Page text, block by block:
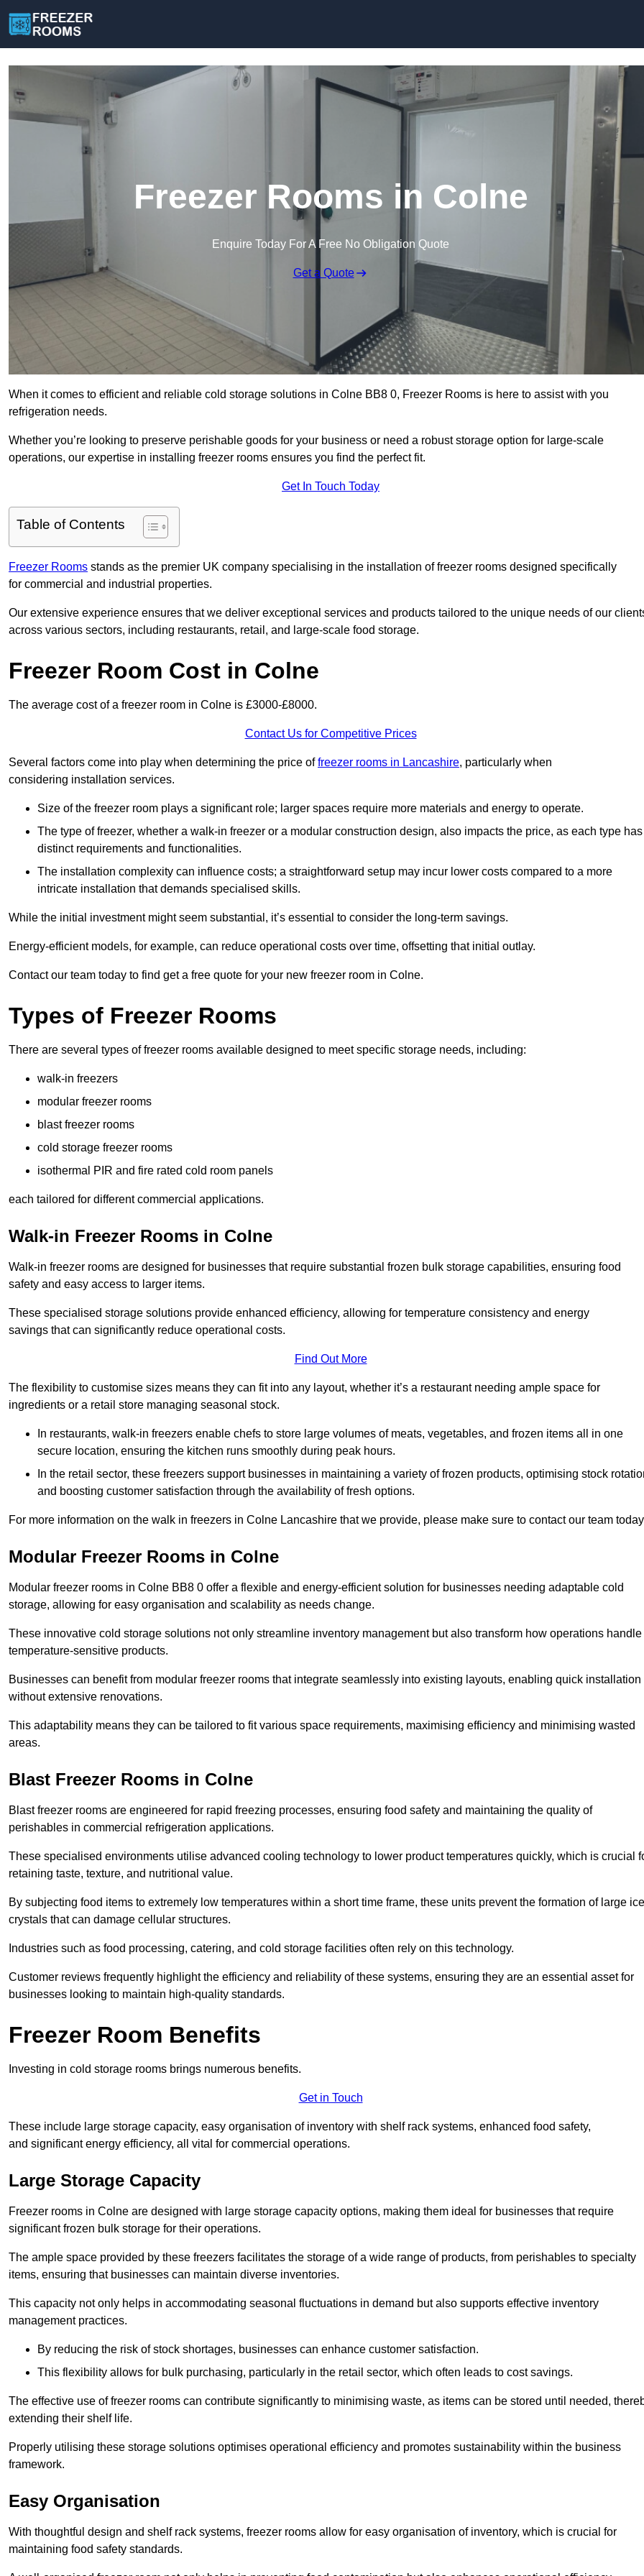
Freezer Rooms in Colne
Enquire Today For A Free No Obligation Quote
Get a Quote
When it comes to efficient and reliable cold storage solutions in Colne BB8 0, Freezer Rooms is here to assist with you
refrigeration needs.
Whether you’re looking to preserve perishable goods for your business or need a robust storage option for large-scale
operations, our expertise in installing freezer rooms ensures you find the perfect fit.
Get In Touch Today
Table of Contents
Freezer Rooms stands as the premier UK company specialising in the installation of freezer rooms designed specifically
for commercial and industrial properties.
Our extensive experience ensures that we deliver exceptional services and products tailored to the unique needs of our
across various sectors, including restaurants, retail, and large-scale food storage.
Freezer Room Cost in Colne
The average cost of a freezer room in Colne is £3000-£8000.
Contact Us for Competitive Prices
Several factors come into play when determining the price offreezer rooms in Lancashire, particularly when
considering installation services.
Size of the freezer room plays a significant role; larger spaces require more materials and energy to operate.
The type of freezer, whether a walk-in freezer or a modular construction design, also impacts the price, as each type has
distinct requirements and functionalities.
The installation complexity can influence costs; a straightforward setup may incur lower costs compared to a more
intricate installation that demands specialised skills.
While the initial investment might seem substantial, it’s essential to consider the long-term savings.
Energy-efficient models, for example, can reduce operational costs over time, offsetting that initial outlay.
Contact our team today to find get a free quote for your new freezer room in Colne.
Types of Freezer Rooms
There are several types of freezer rooms available designed to meet specific storage needs, including:
walk-in freezers
modular freezer rooms
blast freezer rooms
cold storage freezer rooms
isothermal PIR and fire rated cold room panels
each tailored for different commercial applications.
Walk-in Freezer Rooms in Colne
Walk-in freezer rooms are designed for businesses that require substantial frozen bulk storage capabilities, ensuring food
safety and easy access to larger items.
These specialised storage solutions provide enhanced efficiency, allowing for temperature consistency and energy
savings that can significantly reduce operational costs.
Find Out More
The flexibility to customise sizes means they can fit into any layout, whether it’s a restaurant needing ample space for
ingredients or a retail store managing seasonal stock.
In restaurants, walk-in freezers enable chefs to store large volumes of meats, vegetables, and frozen items all in one
secure location, ensuring the kitchen runs smoothly during peak hours.
In the retail sector, these freezers support businesses in maintaining a variety of frozen products, optimising stock
and boosting customer satisfaction through the availability of fresh options.
For more information on the walk in freezers in Colne Lancashire that we provide, please make sure to contact our team
Modular Freezer Rooms in Colne
Modular freezer rooms in Colne BB8 0 offer a flexible and energy-efficient solution for businesses needing adaptable cold
storage, allowing for easy organisation and scalability as needs change.
These innovative cold storage solutions not only streamline inventory management but also transform how operations handle
temperature-sensitive products.
Businesses can benefit from modular freezer rooms that integrate seamlessly into existing layouts, enabling quick installation
without extensive renovations.
This adaptability means they can be tailored to fit various space requirements, maximising efficiency and minimising wasted
areas.
Blast Freezer Rooms in Colne
Blast freezer rooms are engineered for rapid freezing processes, ensuring food safety and maintaining the quality of
perishables in commercial refrigeration applications.
These specialised environments utilise advanced cooling technology to lower product temperatures quickly, which is crucial
retaining taste, texture, and nutritional value.
By subjecting food items to extremely low temperatures within a short time frame, these units prevent the formation of large ice
crystals that can damage cellular structures.
Industries such as food processing, catering, and cold storage facilities often rely on this technology.
Customer reviews frequently highlight the efficiency and reliability of these systems, ensuring they are an essential asset for
businesses looking to maintain high-quality standards.
Freezer Room Benefits
Investing in cold storage rooms brings numerous benefits.
Get in Touch
These include large storage capacity, easy organisation of inventory with shelf rack systems, enhanced food safety,
and significant energy efficiency, all vital for commercial operations.
Large Storage Capacity
Freezer rooms in Colne are designed with large storage capacity options, making them ideal for businesses that require
significant frozen bulk storage for their operations.
The ample space provided by these freezers facilitates the storage of a wide range of products, from perishables to specialty
items, ensuring that businesses can maintain diverse inventories.
This capacity not only helps in accommodating seasonal fluctuations in demand but also supports effective inventory
management practices.
By reducing the risk of stock shortages, businesses can enhance customer satisfaction.
This flexibility allows for bulk purchasing, particularly in the retail sector, which often leads to cost savings.
The effective use of freezer rooms can contribute significantly to minimising waste, as items can be stored until needed,
extending their shelf life.
Properly utilising these storage solutions optimises operational efficiency and promotes sustainability within the business
framework.
Easy Organisation
With thoughtful design and shelf rack systems, freezer rooms allow for easy organisation of inventory, which is crucial for
maintaining food safety standards.